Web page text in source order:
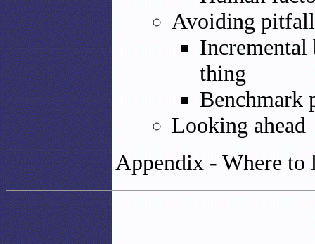
Avoiding
thing
Benchmark
Looking ahead
Appendix - Where to